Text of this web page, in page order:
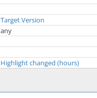
Target Version
any
Highlight changed (hours)